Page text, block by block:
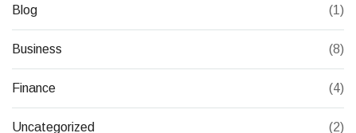
Blog (1)
Business (8)
Finance (4)
Uncategorized (2)